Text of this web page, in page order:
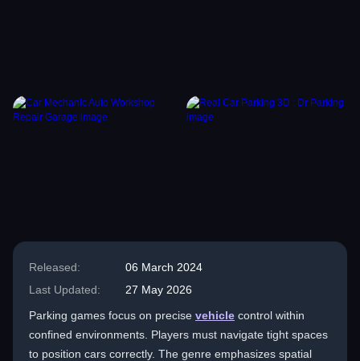
Released:
06 March 2024
Last Updated:
27 May 2026
Parking games focus on precise vehicle control within
confined environments. Players must navigate tight spaces
to position cars correctly. The genre emphasizes spatial